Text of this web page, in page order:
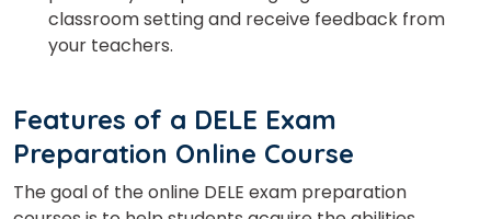
classroom setting and receive feedback from
your teachers.
Features of a DELE Exam
Preparation Online Course
The goal of the online DELE exam preparation